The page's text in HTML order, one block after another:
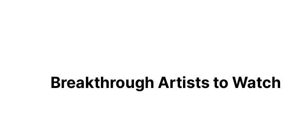
Breakthrough Artists to Watch